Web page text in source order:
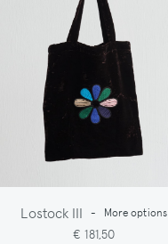
Lostock III - More options
€ 181,50